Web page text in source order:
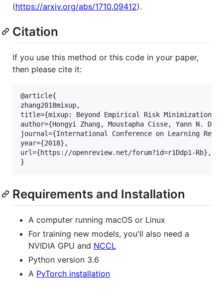
(https://arxiv.org/abs/1710.09412).
Citation
If you use this method or this code in your paper,
then please cite it:
@article{
zhang2018mixup,
title={mixup: Beyond Empirical Risk Minimization},
author={Hongyi Zhang, Moustapha Cisse, Yann N.
journal={International Conference on Learning
year={2018},
url={https://openreview.net/forum?id=r1Ddp1-Rb},
Requirements and Installation
A computer running macOS or Linux
For training new models, you'll also need a
NVIDIA GPU and NCCL
Python version 3.6
A PyTorch installation